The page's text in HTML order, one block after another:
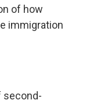
of how
immigration
second-